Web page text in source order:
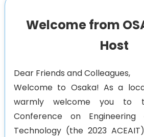
Papers
Speaker
Committee
Socializing
Visa
History
Agenda
Welcome from
Host
Dear Friends and Colleagues,
Welcome to Osaka! As a
warmly welcome you to
Conference on Engineering
Technology (the 2023